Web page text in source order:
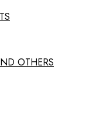
OTHERS